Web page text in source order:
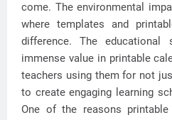
come. The environmental
where templates and
difference. The
immense value in printable
teachers using them for not
to create engaging learning
One of the reasons